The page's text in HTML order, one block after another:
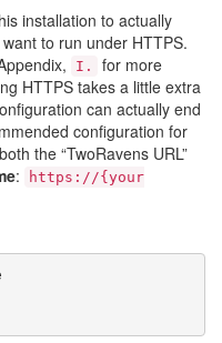
installation to actually
to run under HTTPS.
I.
for more
HTTPS takes a little extra
can actually end
configuration for
the “TwoRavens URL”
:
https://{your